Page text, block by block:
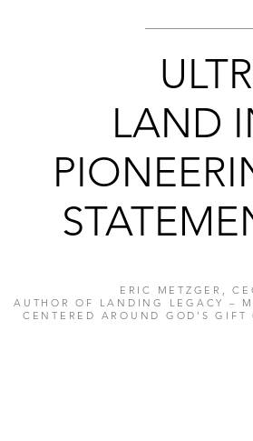
LAND
ERIC METZGER,
AUTHOR OF LANDING LEGACY –
CENTERED AROUND GOD’S